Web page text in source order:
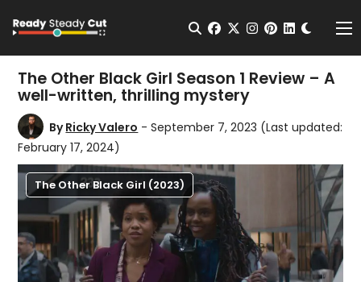
Open Search
facebook
twitterinstagram
pinterest
The Other Black Girl Season 1 Review – A
well-written, thrilling mystery
ByRicky Valero - September 7, 2023 (Last updated:
February 17, 2024)
The Other Black Girl (2023)